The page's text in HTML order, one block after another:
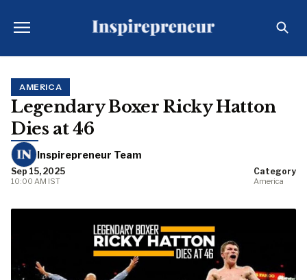
AMERICA
Legendary Boxer Ricky Hatton
Dies at 46
Inspirepreneur Team
Sep 15, 2025
10:00 AM IST
Category
America